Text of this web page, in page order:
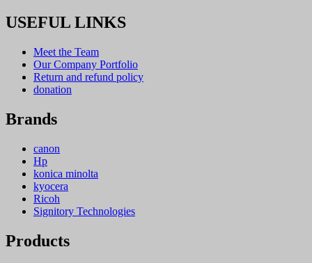
USEFUL LINKS
Meet the Team
Our Company Portfolio
Return and refund policy
donation
Brands
canon
Hp
konica minolta
kyocera
Ricoh
Signitory Technologies
Products